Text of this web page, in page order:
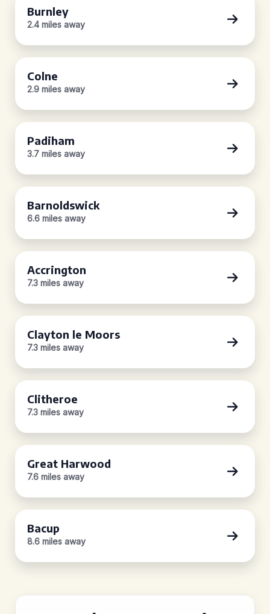
Burnley
2.4 miles away
Colne
2.9 miles away
Padiham
3.7 miles away
Barnoldswick
6.6 miles away
Accrington
7.3 miles away
Clayton le Moors
7.3 miles away
Clitheroe
7.3 miles away
Great Harwood
7.6 miles away
Bacup
8.6 miles away